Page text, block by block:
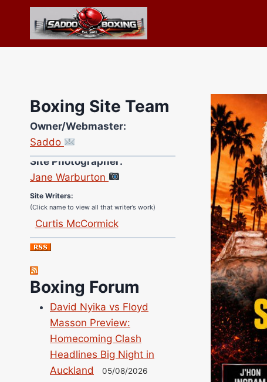
content
Boxing Site Team
Owner/Webmaster:
Saddo
Site Photographer:
Jane Warburton
Site Writers:
Curtis McCormick
Nick Chamberlain
Jose Espinoza
Richard Eberline
Danny Wilson
Bruce Dingo
Alejandro Tostado
Ricky Jones
Wellington Amadulu
Boxing Forum
David Nyika vs Floyd
Masson Preview:
Homecoming Clash
Headlines Big Night in
Auckland
05/08/2026